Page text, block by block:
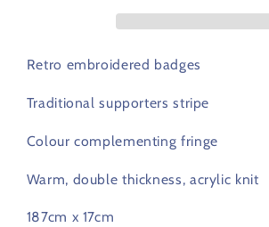
Retro embroidered badges
Traditional supporters stripe
Colour complementing fringe
Warm, double thickness, acrylic knit
187cm x 17cm